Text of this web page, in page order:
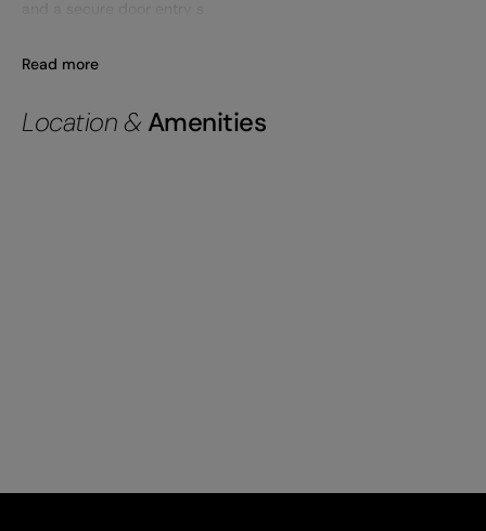
Read more
Location & Amenities